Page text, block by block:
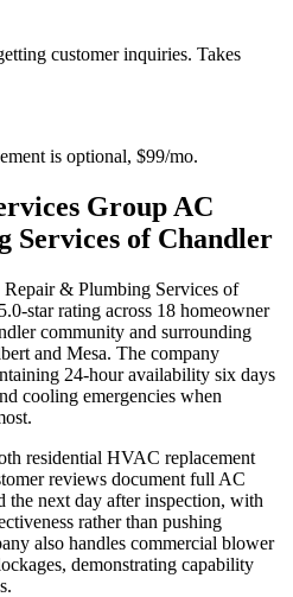
customer inquiries. Takes
is optional, $99/mo.
Group AC
Services of Chandler
& Plumbing Services of
star rating across 18 homeowner
community and surrounding
and Mesa. The company
24-hour availability six days
cooling emergencies when
residential HVAC replacement
reviews document full AC
the next day after inspection, with
rather than pushing
also handles commercial blower
demonstrating capability